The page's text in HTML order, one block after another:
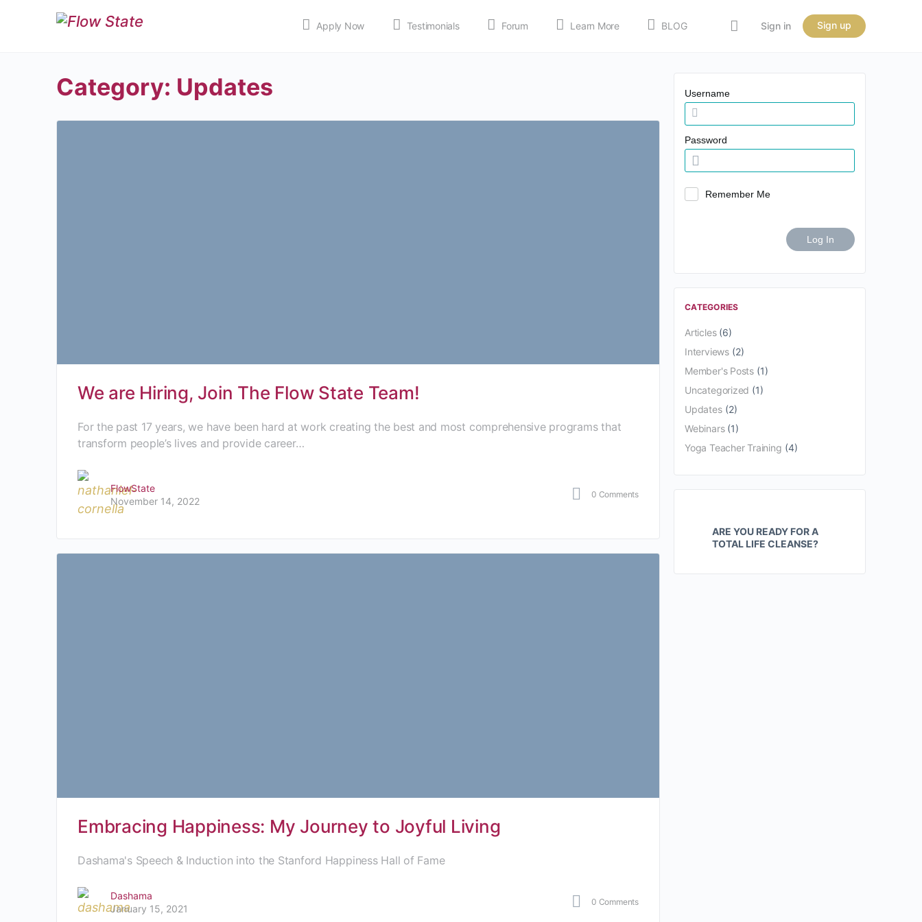
Apply Now Testimonials Forum Learn More BLOG Sign in Sign up
Category: Updates
We are Hiring, Join The Flow State Team!
For the past 17 years, we have been hard at work creating the best and most comprehensive programs that
transform people’s lives and provide career…
FlowState
November 14, 2022
0 Comments
Embracing Happiness: My Journey to Joyful Living
Dashama's Speech & Induction into the Stanford Happiness Hall of Fame
Dashama
January 15, 2021
0 Comments
Username
Password
Remember Me
CATEGORIES
Articles(6)
Interviews(2)
Member's Posts (1)
Uncategorized (1)
Updates(2)
Webinars(1)
Yoga Teacher Training (4)
ARE YOU READY FOR A
TOTAL LIFE CLEANSE?